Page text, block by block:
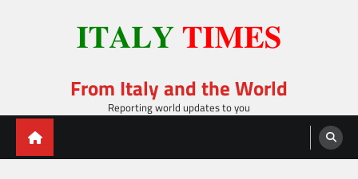
From Italy and the World
Reporting world updates to you